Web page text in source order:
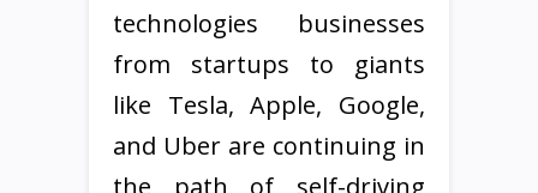
technologies businesses
from startups to giants
like Tesla, Apple, Google,
and Uber are continuing in
the path of self-driving